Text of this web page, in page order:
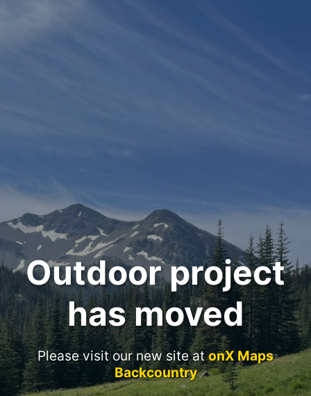
Outdoor project
has moved
Please visit our new site atonX Maps
Backcountry